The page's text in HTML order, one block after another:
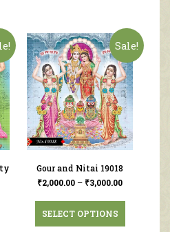
Sale!
Gour and Nitai 19018
₹2,000.00 – ₹3,000.00
SELECT OPTIONS